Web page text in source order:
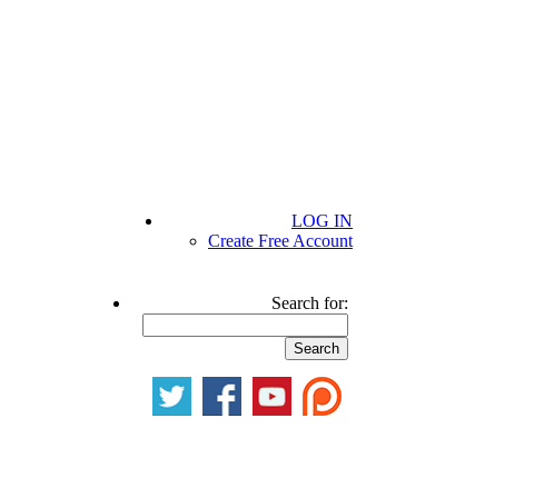
LOG IN
Create Free Account
Search for: